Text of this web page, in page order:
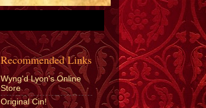
Recommended Links
Wyng'd Lyon's Online
Store
Original Cin!